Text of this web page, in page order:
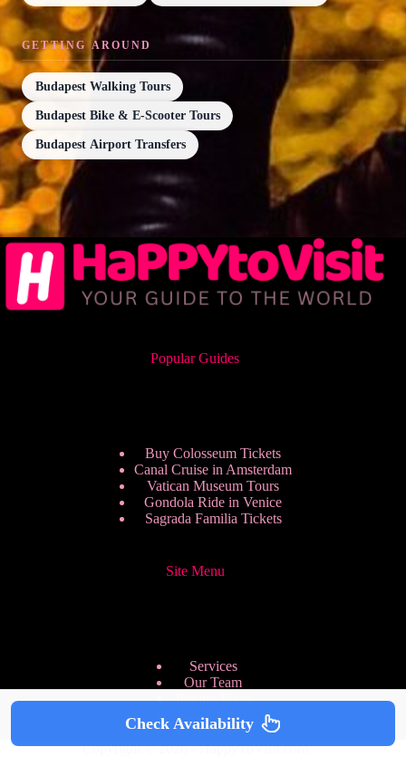
GETTING AROUND
Budapest Walking Tours
Budapest Bike & E-Scooter Tours
Budapest Airport Transfers
Popular Guides
Buy Colosseum Tickets
Canal Cruise in Amsterdam
Vatican Museum Tours
Gondola Ride in Venice
Sagrada Familia Tickets
Site Menu
Services
Our Team
Pricing Plans
We are Hiring
Privacy Policy
Copyright © 2026 - HappyToVisit.com
Check Availability